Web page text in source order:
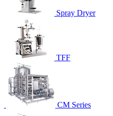
Spray Dryer
TFF
CM Series